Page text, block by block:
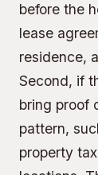
before the
lease
residence,
Second, if
bring proof
pattern,
property